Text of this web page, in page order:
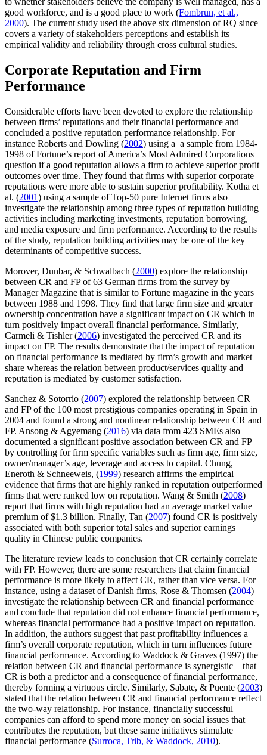
good workforce, and is a good place to work (Fombrun, et al.,
2000). The current study used the above six dimension of RQ since
covers a variety of stakeholders perceptions and establish its
empirical validity and reliability through cross cultural studies.
Corporate Reputation and Firm
Performance
Considerable efforts have been devoted to explore the relationship
between firms’ reputations and their financial performance and
concluded a positive reputation performance relationship. For
instance Roberts and Dowling (2002) using a a sample from 1984-
1998 of Fortune’s report of America’s Most Admired Corporations
question if a good reputation allows a firm to achieve superior profit
outcomes over time. They found that firms with superior corporate
reputations were more able to sustain superior profitability. Kotha et
al. (2001) using a sample of Top-50 pure Internet firms also
investigate the relationship among three types of reputation building
activities including marketing investments, reputation borrowing,
and media exposure and firm performance. According to the results
of the study, reputation building activities may be one of the key
determinants of competitive success.
Morover, Dunbar, & Schwalbach (2000) explore the relationship
between CR and FP of 63 German firms from the survey by
Manager Magazine that is similar to Fortune magazine in the years
between 1988 and 1998. They find that large firm size and greater
ownership concentration have a significant impact on CR which in
turn positively impact overall financial performance. Similarly,
Carmeli & Tishler (2006) investigated the perceived CR and its
impact on FP. The results demonstrate that the impact of reputation
on financial performance is mediated by firm’s growth and market
share whereas the relation between product/services quality and
reputation is mediated by customer satisfaction.
Sanchez & Sotorrio (2007) explored the relationship between CR
and FP of the 100 most prestigious companies operating in Spain in
2004 and found a strong and nonlinear relationship between CR and
FP. Ansong & Agyemang (2016) via data from 423 SMEs also
documented a significant positive association between CR and FP
by controlling for firm specific variables such as firm age, firm size,
owner/manager’s age, leverage and access to capital. Chung,
Eneroth & Schneeweis, (1999) research affirms the empirical
evidence that firms that are highly ranked in reputation outperformed
firms that were ranked low on reputation. Wang & Smith (2008)
report that firms with high reputation had an average market value
premium of $1.3 billion. Finally, Tan (2007) found CR is positively
associated with both superior total sales and superior earnings
quality in Chinese public companies.
The literature review leads to conclusion that CR certainly correlate
with FP. However, there are some researchers that claim financial
performance is more likely to affect CR, rather than vice versa. For
instance, using a dataset of Danish firms, Rose & Thomsen (2004)
investigate the relationship between CR and financial performance
and conclude that reputation did not enhance financial performance,
whereas financial performance had a positive impact on reputation.
In addition, the authors suggest that past profitability influences a
firm’s overall corporate reputation, which in turn influences future
financial performance. According to Waddock & Graves (1997) the
relation between CR and financial performance is synergistic—that
CR is both a predictor and a consequence of financial performance,
thereby forming a virtuous circle. Similarly, Sabate, & Puente (2003)
stated that the relation between CR and financial performance reflect
the two-way relationship. For instance, financially successful
companies can afford to spend more money on social issues that
contributes the reputation, but these same initiatives stimulate
financial performance (Surroca, Trib, & Waddock, 2010).